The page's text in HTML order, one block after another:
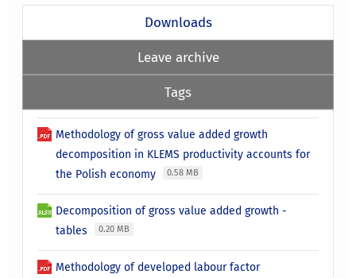
Downloads
Leave archive
Tags
Methodology of gross value added growth
decomposition in KLEMS productivity accounts for
the Polish economy
0.58 MB
Decomposition of gross value added growth -
tables
0.20 MB
Methodology of developed labour factor